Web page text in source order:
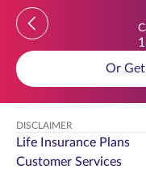
Previous
Or
DISCLAIMER
Life Insurance Plans
Customer Services